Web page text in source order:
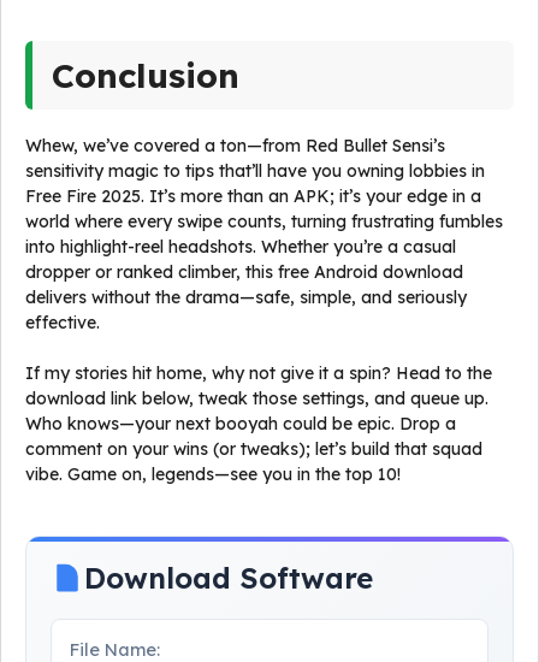
Conclusion
Whew, we’ve covered a ton—from Red Bullet Sensi’s
sensitivity magic to tips that’ll have you owning lobbies in
Free Fire 2025. It’s more than an APK; it’s your edge in a
world where every swipe counts, turning frustrating fumbles
into highlight-reel headshots. Whether you’re a casual
dropper or ranked climber, this free Android download
delivers without the drama—safe, simple, and seriously
effective.
If my stories hit home, why not give it a spin? Head to the
download link below, tweak those settings, and queue up.
Who knows—your next booyah could be epic. Drop a
comment on your wins (or tweaks); let’s build that squad
vibe. Game on, legends—see you in the top 10!
Download Software
File Name: